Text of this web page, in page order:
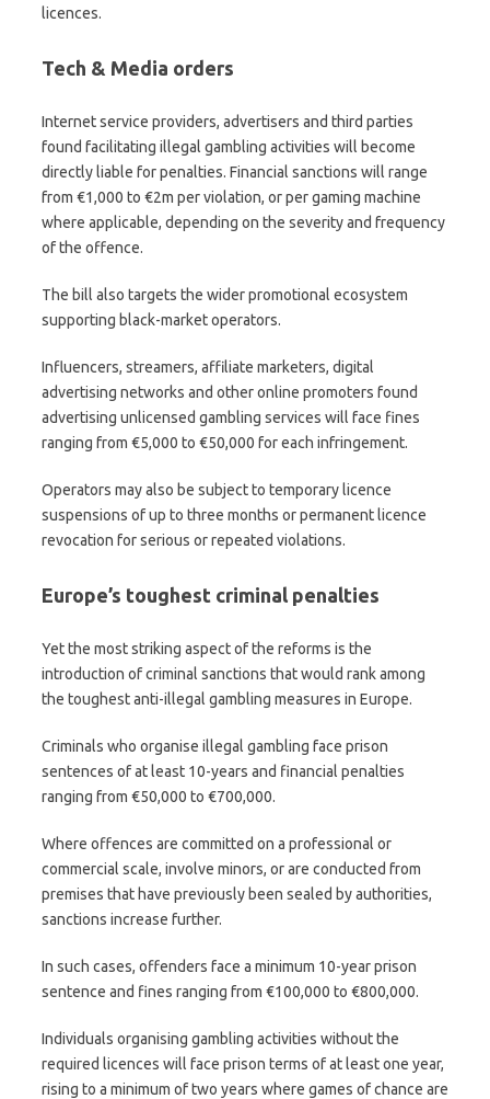
licences.
Tech & Media orders
Internet service providers, advertisers and third parties
found facilitating illegal gambling activities will become
directly liable for penalties. Financial sanctions will range
from €1,000 to €2m per violation, or per gaming machine
where applicable, depending on the severity and frequency
of the offence.
The bill also targets the wider promotional ecosystem
supporting black-market operators.
Influencers, streamers, affiliate marketers, digital
advertising networks and other online promoters found
advertising unlicensed gambling services will face fines
ranging from €5,000 to €50,000 for each infringement.
Operators may also be subject to temporary licence
suspensions of up to three months or permanent licence
revocation for serious or repeated violations.
Europe’s toughest criminal penalties
Yet the most striking aspect of the reforms is the
introduction of criminal sanctions that would rank among
the toughest anti-illegal gambling measures in Europe.
Criminals who organise illegal gambling face prison
sentences of at least 10-years and financial penalties
ranging from €50,000 to €700,000.
Where offences are committed on a professional or
commercial scale, involve minors, or are conducted from
premises that have previously been sealed by authorities,
sanctions increase further.
In such cases, offenders face a minimum 10-year prison
sentence and fines ranging from €100,000 to €800,000.
Individuals organising gambling activities without the
required licences will face prison terms of at least one year,
rising to a minimum of two years where games of chance are